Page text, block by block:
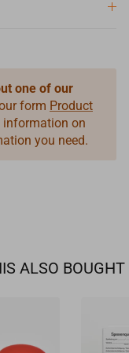
one of our
form Product
information on
you need.
ALSO BOUGHT